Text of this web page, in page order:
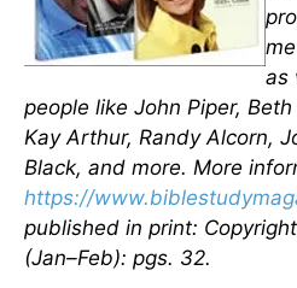
as
people like John Piper,
Kay Arthur, Randy Alcorn,
Black, and more. More
https://
published in print:
(Jan–Feb): pgs. 32.